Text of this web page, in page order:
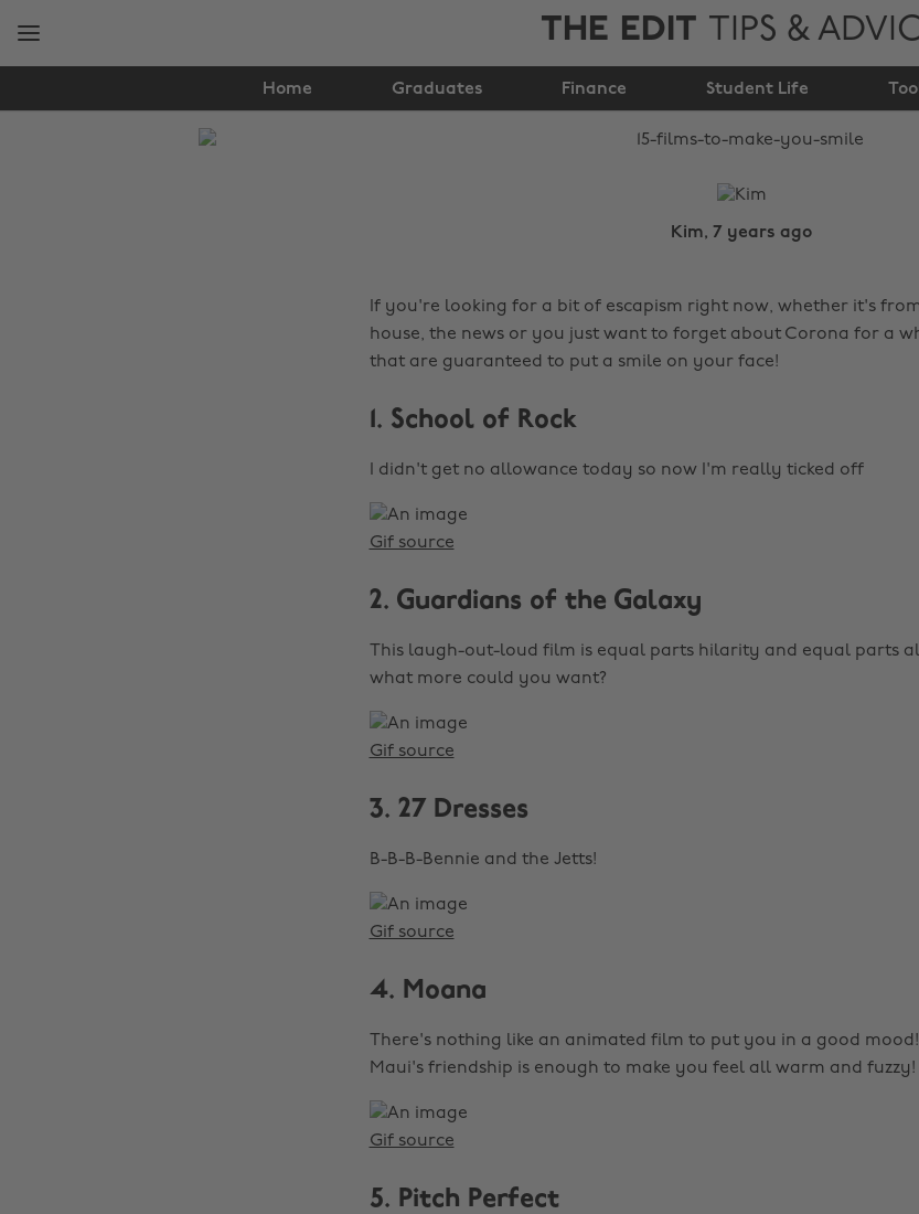
THE EDIT TIPS &
Home Graduates Finance Student Life
15 films to make you
smile
Kim, 7 years ago
If you're looking for a bit of escapism right now, whether it's
house, the news or you just want to forget about Corona for a
that are guaranteed to put a smile on your face!
1. School of Rock
I didn't get no allowance today so now I'm really ticked off
Gif source
2. Guardians of the Galaxy
This laugh-out-loud film is equal parts hilarity and equal parts
what more could you want?
Gif source
3. 27 Dresses
B-B-B-Bennie and the Jetts!
Gif source
4. Moana
There's nothing like an animated film to put you in a good
Maui's friendship is enough to make you feel all warm and fuzzy!
Gif source
5. Pitch Perfect